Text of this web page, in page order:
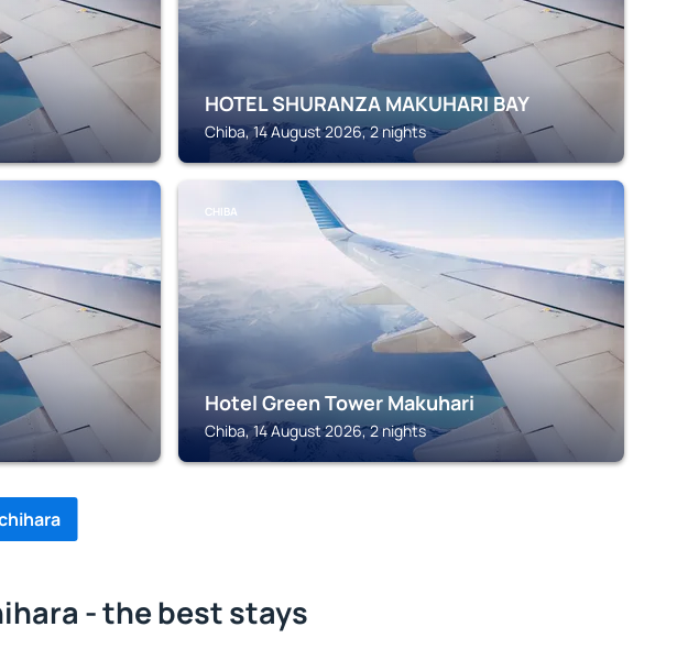
HOTEL SHURANZA MAKUHARI BAY
Chiba, 14 August 2026, 2 nights
CHIBA
Hotel Green Tower Makuhari
Chiba, 14 August 2026, 2 nights
- the best stays